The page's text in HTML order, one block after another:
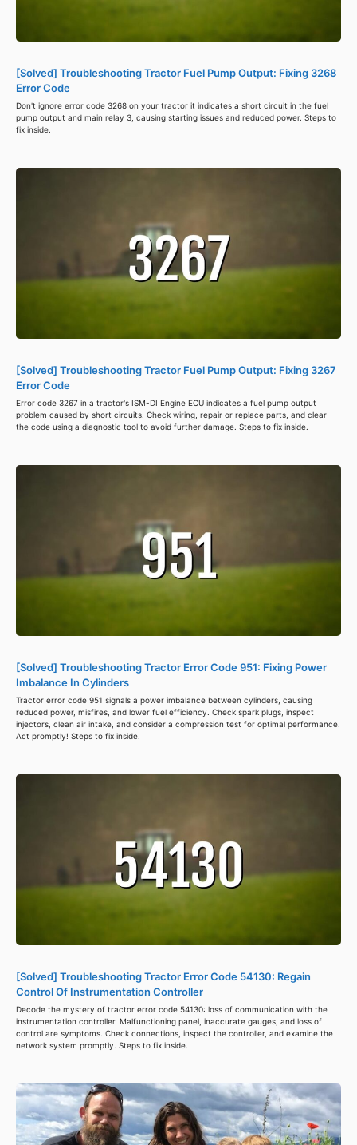
[Solved] Troubleshooting Tractor Fuel Pump Output: Fixing 3268
Error Code
Don't ignore error code 3268 on your tractor it indicates a short circuit in the fuel
pump output and main relay 3, causing starting issues and reduced power. Steps to
fix inside.
[Solved] Troubleshooting Tractor Fuel Pump Output: Fixing 3267
Error Code
Error code 3267 in a tractor's ISM-DI Engine ECU indicates a fuel pump output
problem caused by short circuits. Check wiring, repair or replace parts, and clear
the code using a diagnostic tool to avoid further damage. Steps to fix inside.
[Solved] Troubleshooting Tractor Error Code 951: Fixing Power
Imbalance In Cylinders
Tractor error code 951 signals a power imbalance between cylinders, causing
reduced power, misfires, and lower fuel efficiency. Check spark plugs, inspect
injectors, clean air intake, and consider a compression test for optimal performance.
Act promptly! Steps to fix inside.
[Solved] Troubleshooting Tractor Error Code 54130: Regain
Control Of Instrumentation Controller
Decode the mystery of tractor error code 54130: loss of communication with the
instrumentation controller. Malfunctioning panel, inaccurate gauges, and loss of
control are symptoms. Check connections, inspect the controller, and examine the
network system promptly. Steps to fix inside.